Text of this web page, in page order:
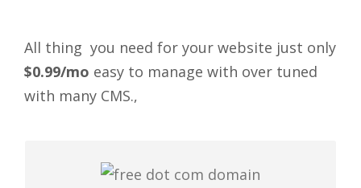
All thing you need for your website just only
$0.99/mo easy to manage with over tuned
with many CMS.,
If you start with any package grab it